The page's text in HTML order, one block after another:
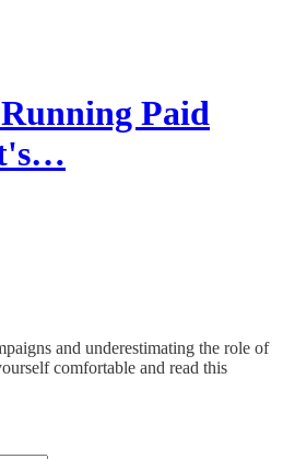
Paid
and underestimating the role of
comfortable and read this